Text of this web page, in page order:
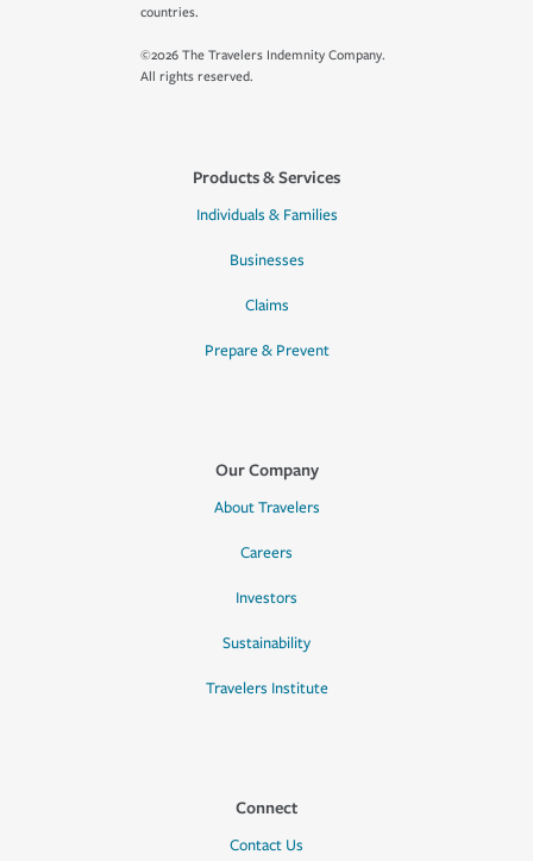
countries.
©2026 The Travelers Indemnity Company.
All rights reserved.
Products & Services
Individuals & Families
Businesses
Claims
Prepare & Prevent
Our Company
About Travelers
Careers
Investors
Sustainability
Travelers Institute
Connect
Contact Us